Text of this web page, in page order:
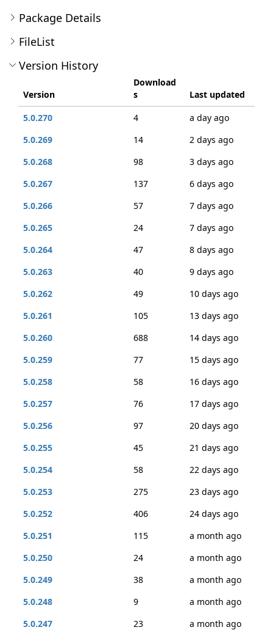
Package Details
FileList
Version History
Version
Download
s
Last updated
5.0.270
4
a day ago
5.0.269
14
2 days ago
5.0.268
98
3 days ago
5.0.267
137
6 days ago
5.0.266
57
7 days ago
5.0.265
24
7 days ago
5.0.264
47
8 days ago
5.0.263
40
9 days ago
5.0.262
49
10 days ago
5.0.261
105
13 days ago
5.0.260
688
14 days ago
5.0.259
77
15 days ago
5.0.258
58
16 days ago
5.0.257
76
17 days ago
5.0.256
97
20 days ago
5.0.255
45
21 days ago
5.0.254
58
22 days ago
5.0.253
275
23 days ago
5.0.252
406
24 days ago
5.0.251
115
a month ago
5.0.250
24
a month ago
5.0.249
38
a month ago
5.0.248
9
a month ago
5.0.247
23
a month ago